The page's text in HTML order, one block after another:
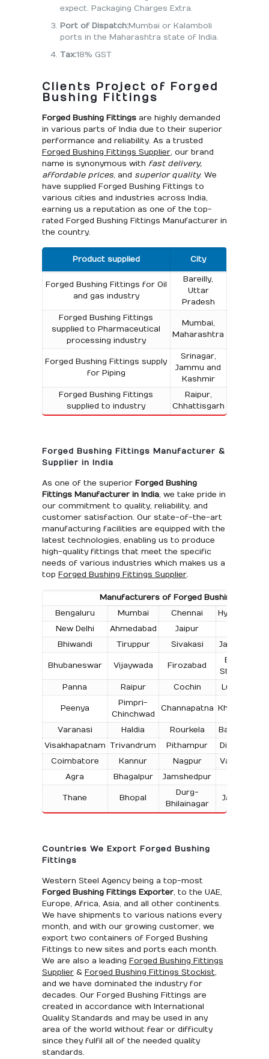
expect. Packaging Charges Extra.
Port of Dispatch:Mumbai or Kalamboli
ports in the Maharashtra state of India.
Tax:18% GST
Clients Project of Forged
Bushing Fittings
Forged Bushing Fittingsare highly demanded
in various parts of India due to their superior
performance and reliability. As a trusted
Forged Bushing Fittings Supplier, our brand
name is synonymous with fast delivery,
affordable prices, and superior quality. We
have supplied Forged Bushing Fittings to
various cities and industries across India,
earning us a reputation as one of the top-
rated Forged Bushing Fittings Manufacturer in
the country.
Product supplied City
Forged Bushing Fittings for Oil
and gas industry
Bareilly,
Uttar
Pradesh
Forged Bushing Fittings
supplied to Pharmaceutical
processing industry
Mumbai,
Maharashtra
Forged Bushing Fittings supply
for Piping
Srinagar,
Jammu and
Kashmir
Forged Bushing Fittings
supplied to industry
Raipur,
Chhattisgarh
Forged Bushing Fittings Manufacturer &
Supplier in India
As one of the superior Forged Bushing
Fittings Manufacturer in India, we take pride in
our commitment to quality, reliability, and
customer satisfaction. Our state-of-the-art
manufacturing facilities are equipped with the
latest technologies, enabling us to produce
high-quality fittings that meet the specific
needs of various industries which makes us a
top Forged Bushing Fittings Supplier.
Manufacturers of Forged Bushing
Bengaluru
Mumbai Chennai
Hyderabad
New Delhi
Ahmedabad Jaipur
Bhiwandi
Tiruppur Sivakasi Jamnagar
Bhubaneswar Vijaywada Firozabad
Bokaro
Steel City
Panna
Raipur Cochin Ludhiana
Peenya
Pimpri-
Chinchwad
Channapatna Kharagpur
Varanasi Haldia Rourkela
Bangalore
Visakhapatnam Trivandrum Pithampur
Dibrugarh
Coimbatore
Kannur Nagpur
Vadodara
Agra
Bhagalpur Jamshedpur
Thane Bhopal
Durg-
Bhilainagar
Jabalpur
Countries We Export Forged Bushing
Fittings
Western Steel Agency being a top-most
Forged Bushing Fittings Exporter, to the UAE,
Europe, Africa, Asia, and all other continents.
We have shipments to various nations every
month, and with our growing customer, we
export two containers of Forged Bushing
Fittings to new sites and ports each month.
We are also a leading Forged Bushing Fittings
Supplier& Forged Bushing Fittings Stockist,
and we have dominated the industry for
decades. Our Forged Bushing Fittings are
created in accordance with International
Quality Standards and may be used in any
area of the world without fear or difficulty
since they fulfil all of the needed quality
standards.